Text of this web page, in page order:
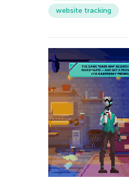
website tracking